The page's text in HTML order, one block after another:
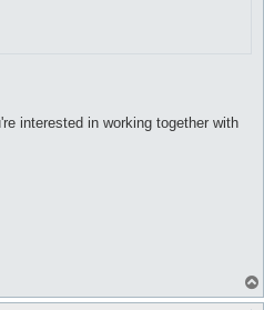
interested in working together with